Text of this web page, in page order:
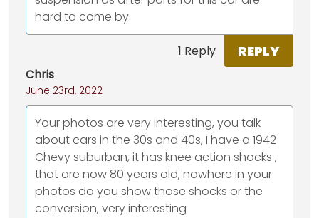
hard to come by.
1 Reply REPLY
Chris
June 23rd, 2022
Your photos are very interesting, you talk
about cars in the 30s and 40s, I have a 1942
Chevy suburban, it has knee action shocks ,
that are now 80 years old, nowhere in your
photos do you show those shocks or the
conversion, very interesting